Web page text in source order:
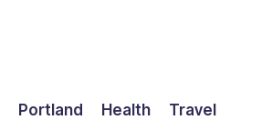
Portland Health Travel